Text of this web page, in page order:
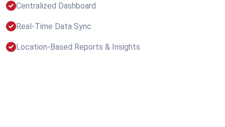
Centralized Dashboard
Real-Time Data Sync
Location-Based Reports & Insights